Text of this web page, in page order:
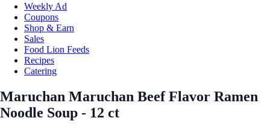
Weekly Ad
Coupons
Shop & Earn
Sales
Food Lion Feeds
Recipes
Catering
Maruchan Maruchan Beef Flavor Ramen
Noodle Soup - 12 ct